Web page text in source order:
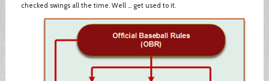
checked swings all the time. Well … get used to it.